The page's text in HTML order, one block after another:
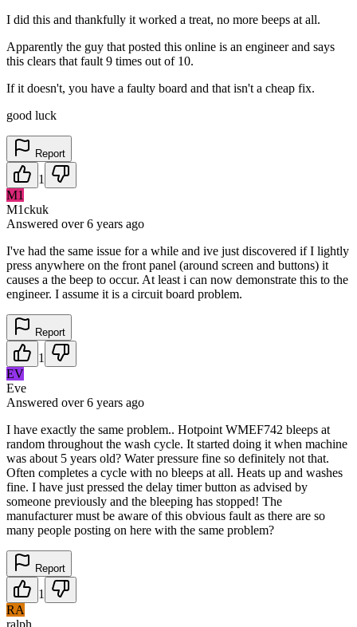
I did this and thankfully it worked a treat, no more beeps at all.
Apparently the guy that posted this online is an engineer and says
this clears that fault 9 times out of 10.
If it doesn't, you have a faulty board and that isn't a cheap fix.
good luck
Report
1
M1
M1ckuk
Answered over 6 years ago
I've had the same issue for a while and ive just discovered if I lightly
press anywhere on the front panel (around screen and buttons) it
causes a the beep to occur. At least i can now demonstrate this to the
engineer. I assume it is a circuit board problem.
Report
1
EV
Eve
Answered over 6 years ago
I have exactly the same problem.. Hotpoint WMEF742 bleeps at
random throughout the wash cycle. It started doing it when machine
was about 5 years old? Water pressure fine so definitely not that.
Often completes a cycle with no bleeps at all. Heats up and washes
fine. I have just pressed the delay timer button as advised by
someone previously and the bleeping has stopped! The
manufacturer must be aware of this obvious fault as there are so
many people posting on here with the same problem?
Report
1
RA
ralph